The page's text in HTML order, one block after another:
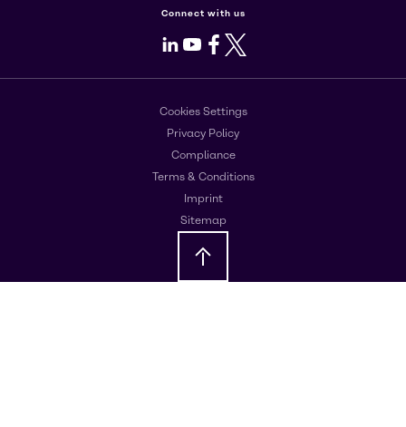
Connect with us
LinkedIn
Youtube
Facebook
X
Cookies Settings
Privacy Policy
Compliance
Terms & Conditions
Imprint
Sitemap